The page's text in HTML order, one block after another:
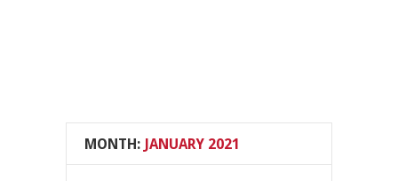
MONTH: JANUARY 2021